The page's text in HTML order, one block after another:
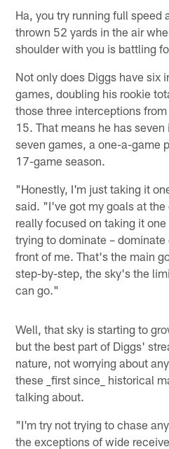
Ha, you try running full speed
thrown 52 yards in the air
shoulder with you is battling
Not only does Diggs have six
games, doubling his rookie
those three interceptions
15. That means he has
seven games, a one-a-game
17-game season.
"Honestly, I'm just taking it
said. "I've got my goals at
really focused on taking it
trying to dominate –
front of me. That's the main
step-by-step, the sky's the
can go."
Well, that sky is starting to
but the best part of Diggs'
nature, not worrying about
these _first since_ historical
talking about.
"I'm try not trying to chase
the exceptions of wide